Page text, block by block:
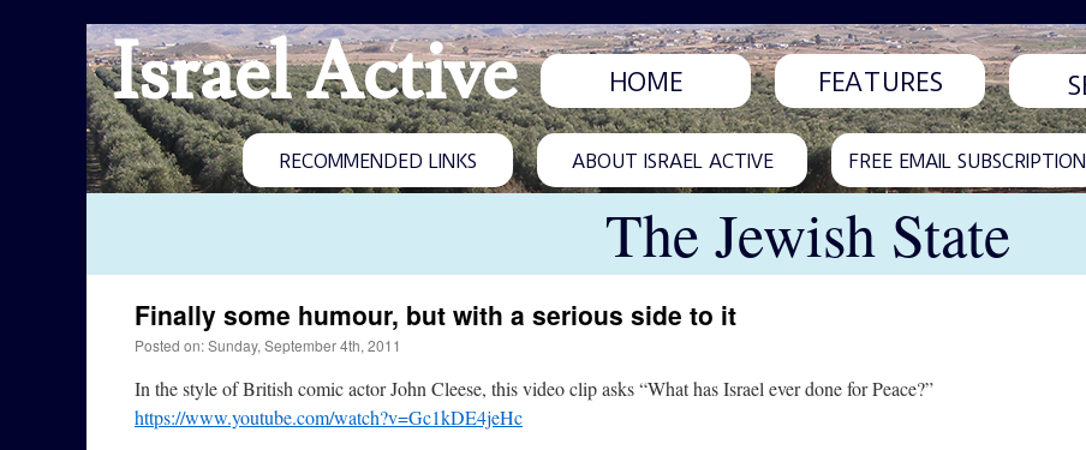
Israel Active HOME FEATURES
RECOMMENDED LINKS ABOUT ISRAEL ACTIVE FREE EMAIL SUBSCRIPTION
The Jewish State
Finally some humour, but with a serious side to it
Posted on: Sunday, September 4th, 2011
In the style of British comic actor John Cleese, this video clip asks “What has Israel ever done for Peace?”
https://www.youtube.com/watch?v=Gc1kDE4jeHc